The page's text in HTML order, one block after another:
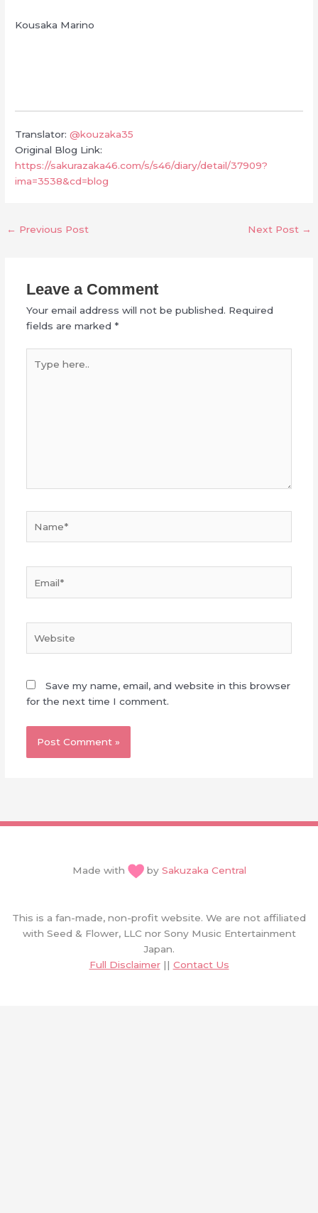
Kousaka Marino
Translator:@kouzaka35
Original Blog Link:
https://sakurazaka46.com/s/s46/diary/detail/37909?
ima=3538&cd=blog
← Previous Post Next Post →
Leave a Comment
Your email address will not be published. Required
fields are marked *
here..
Save my name, email, and website in this browser
for the next time I comment.
Made with by Sakuzaka Central
This is a fan-made, non-profit website. We are not affiliated
with Seed & Flower, LLC nor Sony Music Entertainment
Japan.
Full Disclaimer|| Contact Us